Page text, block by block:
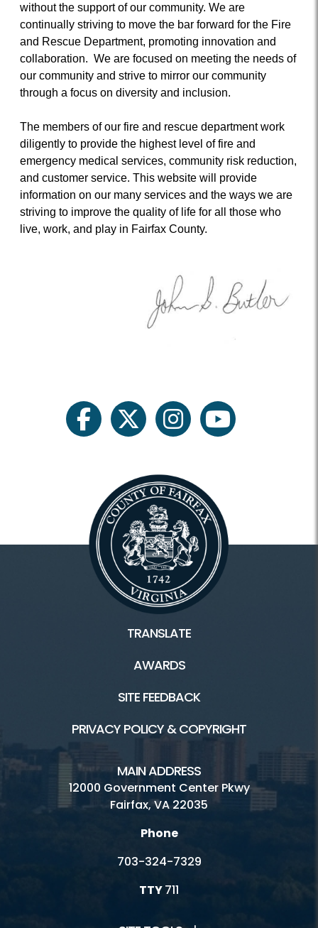
without the support of our community. We are
continually striving to move the bar forward for the Fire
and Rescue Department, promoting innovation and
collaboration. We are focused on meeting the needs of
our community and strive to mirror our community
through a focus on diversity and inclusion.
The members of our fire and rescue department work
diligently to provide the highest level of fire and
emergency medical services, community risk reduction,
and customer service. This website will provide
information on our many services and the ways we are
striving to improve the quality of life for all those who
live, work, and play in Fairfax County.
facebooktwitter instagramyoutube
TRANSLATE
AWARDS
SITE FEEDBACK
PRIVACY POLICY & COPYRIGHT
MAIN ADDRESS
12000 Government Center Pkwy
Fairfax, VA 22035
Phone
703-324-7329
TTY711